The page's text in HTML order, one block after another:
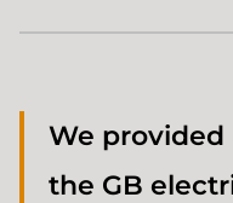
We provided
the GB